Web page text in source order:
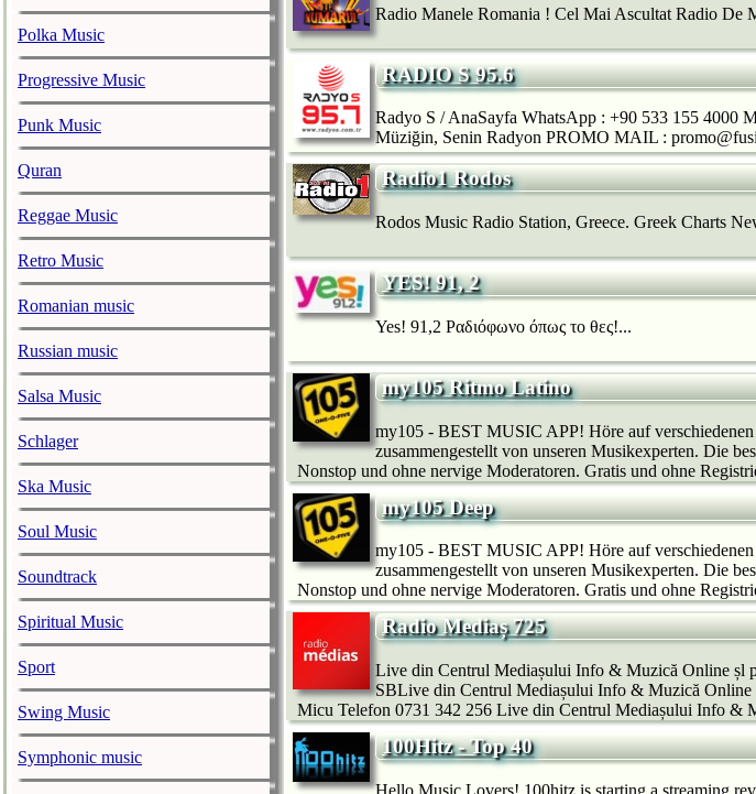
Polka Music
Progressive Music
Punk Music
Quran
Reggae Music
Retro Music
Romanian music
Russian music
Salsa Music
Schlager
Ska Music
Soul Music
Soundtrack
Spiritual Music
Sport
Swing Music
Symphonic music
Radio Manele Romania ! Cel Mai Ascultat Radio De
RADIO S 95.6
Radyo S / AnaSayfa WhatsApp : +90 533 155 4000
Müziğin, Senin Radyon PROMO MAIL :
Radio1 Rodos
Rodos Music Radio Station, Greece. Greek Charts
YES! 91, 2
Yes! 91,2 Ραδιόφωνο όπως το θες!...
my105 Ritmo Latino
my105 - BEST MUSIC APP! Höre auf
zusammengestellt von unseren Musikexperten. Die
Nonstop und ohne nervige Moderatoren. Gratis und ohne
my105 Deep
my105 - BEST MUSIC APP! Höre auf
zusammengestellt von unseren Musikexperten. Die
Nonstop und ohne nervige Moderatoren. Gratis und ohne
Radio Mediaș 725
Live din Centrul Mediașului Info & Muzică Online șl
SBLive din Centrul Mediașului Info & Muzică
Micu Telefon 0731 342 256 Live din Centrul Mediașului Info &
100Hitz - Top 40
Hello Music Lovers! 100hitz is starting a streaming